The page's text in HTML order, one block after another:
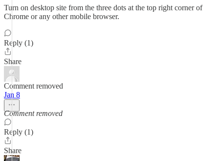
Turn on desktop site from the three dots at the top right corner of
Chrome or any other mobile browser.
Reply (1)
Share
Comment removed
Jan 8
Comment removed
Reply (1)
Share